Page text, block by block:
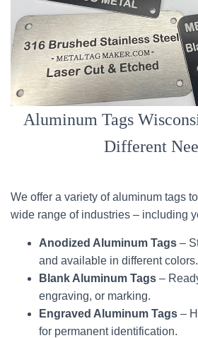
Aluminum Tags
Different
We offer a variety of aluminum tags
wide range of industries – including
Anodized Aluminum Tags –
and available in different colors.
Blank Aluminum Tags –
engraving, or marking.
Engraved Aluminum Tags –
for permanent identification.